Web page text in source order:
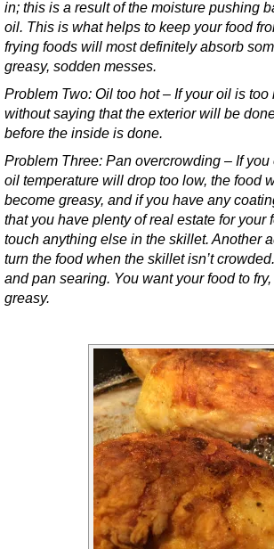
in; this is a result of the moisture pushing
oil. This is what helps to keep your food
frying foods will most definitely absorb
greasy, sodden messes.
Problem Two: Oil too hot – If your oil is
without saying that the exterior will be
before the inside is done.
Problem Three: Pan overcrowding – If
oil temperature will drop too low, the food
become greasy, and if you have any
that you have plenty of real estate for your
touch anything else in the skillet. Another
turn the food when the skillet isn’t
and pan searing. You want your food to
greasy.